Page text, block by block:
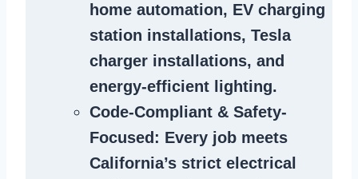
home automation, EV charging
station installations, Tesla
charger installations, and
energy-efficient lighting.
Code-Compliant & Safety-
Focused : Every job meets
California’s strict electrical